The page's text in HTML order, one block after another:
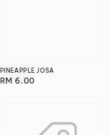
PINEAPPLE JOSA
Regular
RM 6.00